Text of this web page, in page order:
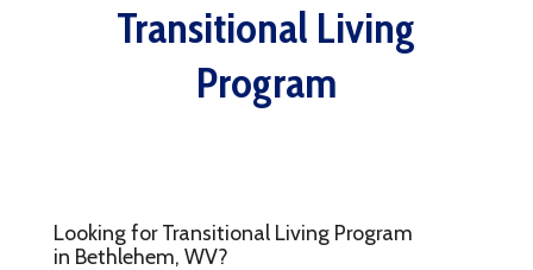
Transitional Living
Program
Looking for Transitional Living Program
in Bethlehem, WV?